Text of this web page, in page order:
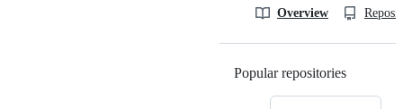
Overview
Popular repositories